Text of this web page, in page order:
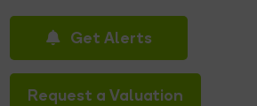
Get Alerts
Request a Valuation